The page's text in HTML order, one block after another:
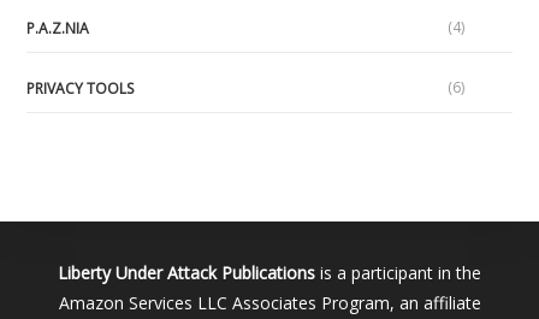
P.A.Z.NIA (4)
PRIVACY TOOLS (6)
Liberty Under Attack Publications is a participant in the
Amazon Services LLC Associates Program, an affiliate